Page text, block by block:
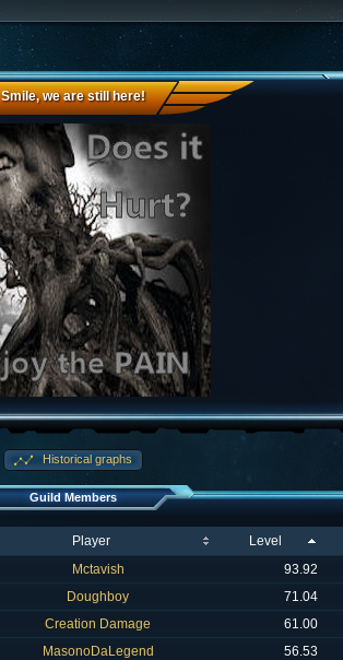
Smile, we are still here!
Historical graphs
Guild Members
Player Level
Mctavish 93.92
Doughboy 71.04
Creation Damage 61.00
MasonoDaLegend 56.53